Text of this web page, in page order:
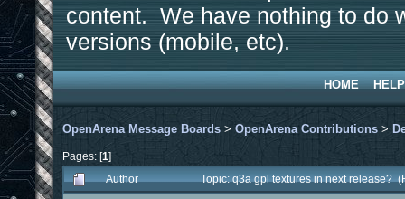
content. We have nothing to do
versions (mobile, etc).
HOME HELP
OpenArena Message Boards > OpenArena Contributions >
Pages: [1]
Author
Topic: q3a gpl textures in next release?